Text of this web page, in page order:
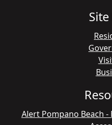
Alert Pompano Beach